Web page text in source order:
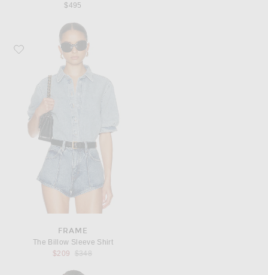
$495
Favorite FRAME The Billow Sleeve Shirt
FRAME
The Billow Sleeve Shirt
$209
Previous price:
$348